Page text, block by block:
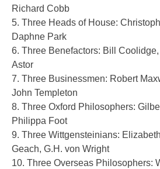
Richard Cobb
5. Three Heads of House:
Daphne Park
6. Three Benefactors: Bill
Astor
7. Three Businessmen: Robert
John Templeton
8. Three Oxford Philosophers:
Philippa Foot
9. Three Wittgensteinians:
Geach, G.H. von Wright
10. Three Overseas Philosophers: